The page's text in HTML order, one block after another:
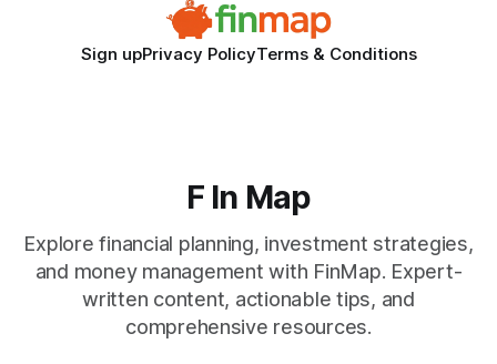
Sign upPrivacy PolicyTerms & Conditions
F In Map
Explore financial planning, investment strategies,
and money management with FinMap. Expert-
written content, actionable tips, and
comprehensive resources.